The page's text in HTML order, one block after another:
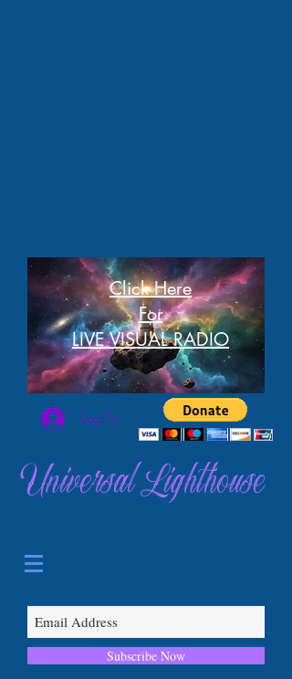
Click Here
For
LIVE VISUAL RADIO
Log In
Universal Lighthouse
Subscribe Now